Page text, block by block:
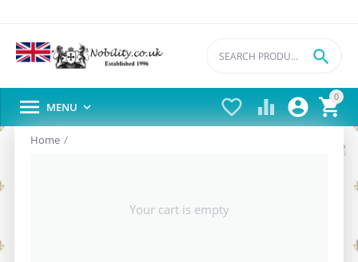
0


 

 MENU 
Home /
Your cart is empty